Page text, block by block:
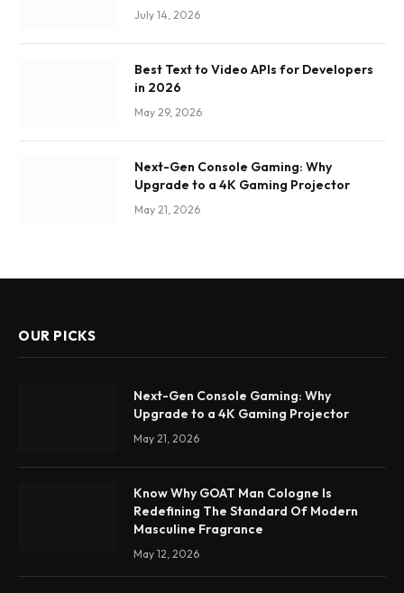
July 14, 2026
Best Text to Video APIs for Developers
in 2026
May 29, 2026
Next-Gen Console Gaming: Why
Upgrade to a 4K Gaming Projector
May 21, 2026
OUR PICKS
Next-Gen Console Gaming: Why
Upgrade to a 4K Gaming Projector
May 21, 2026
Know Why GOAT Man Cologne Is
Redefining The Standard Of Modern
Masculine Fragrance
May 12, 2026